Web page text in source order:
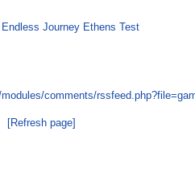
Journey Ethens Test
comments/
[Refresh page]